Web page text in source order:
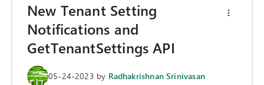
New Tenant Setting
Notifications and
GetTenantSettings API
05-24-2023 by Radhakrishnan Srinivasan